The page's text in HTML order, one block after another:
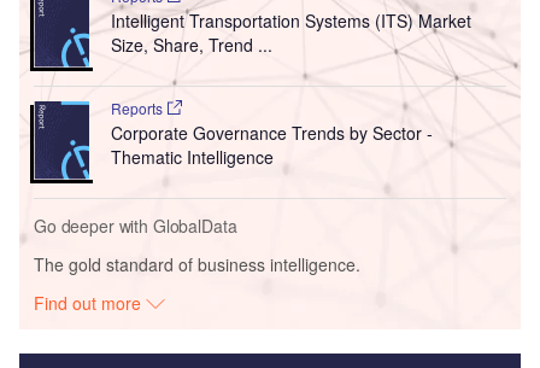
Intelligent Transportation Systems (ITS) Market
Size, Share, Trend ...
Reports
Corporate Governance Trends by Sector -
Thematic Intelligence
Go deeper with GlobalData
The gold standard of business intelligence.
Find out more